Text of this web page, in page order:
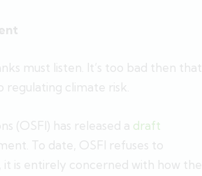
must listen. It’s too bad then that
climate risk.
(OSFI) has released a draft
To date, OSFI refuses to
it is entirely concerned with how the